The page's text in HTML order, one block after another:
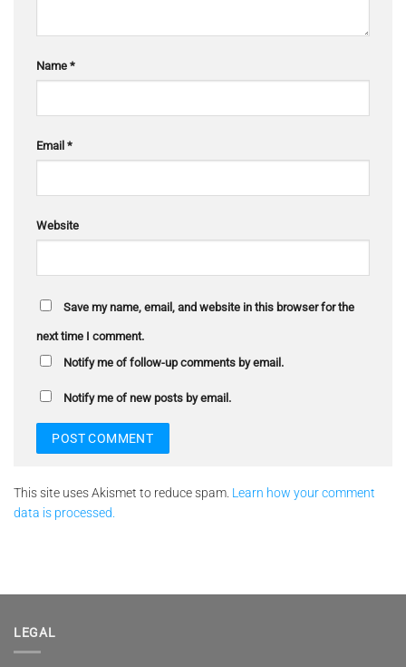
Name *
Email *
Website
Save my name, email, and website in this browser for the
next time I comment.
Notify me of follow-up comments by email.
Notify me of new posts by email.
This site uses Akismet to reduce spam. Learn how your comment
data is processed.
LEGAL